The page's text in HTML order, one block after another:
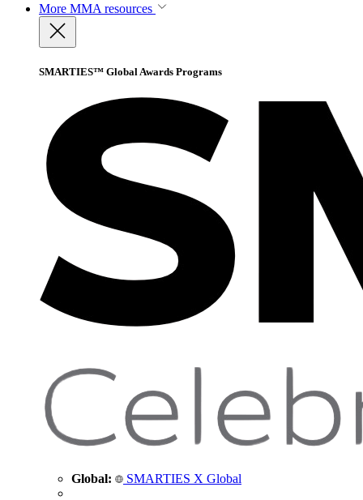
More MMA resources
SMARTIES™ Global Awards Programs
Global: SMARTIES X Global